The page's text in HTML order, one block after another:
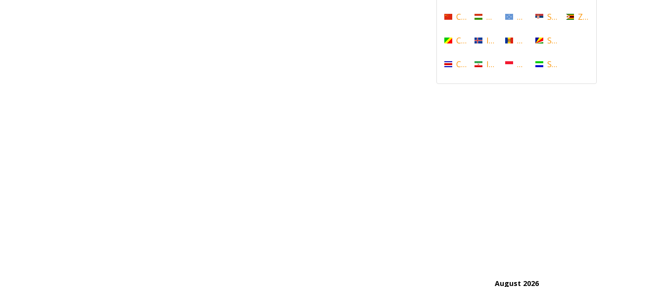
China
Congo
Costa Rica
Hungary
Iceland
Iran
Micronesia
Moldova
Monaco
Serbia
Seychelles
Sierra Leone
Zimbabwe
August 2026